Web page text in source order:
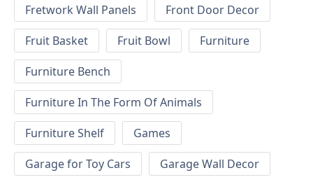
Fretwork Wall Panels
Front Door Decor
Fruit Basket
Fruit Bowl
Furniture
Furniture Bench
Furniture In The Form Of Animals
Furniture Shelf
Games
Garage for Toy Cars
Garage Wall Decor